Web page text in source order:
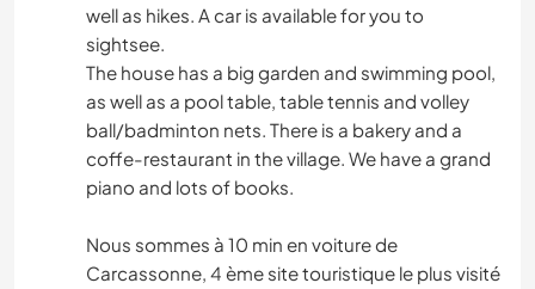
well as hikes. A car is available for you to
sightsee.
The house has a big garden and swimming pool,
as well as a pool table, table tennis and volley
ball/badminton nets. There is a bakery and a
coffe-restaurant in the village. We have a grand
piano and lots of books.
Nous sommes à 10 min en voiture de
Carcassonne, 4 ème site touristique le plus visité